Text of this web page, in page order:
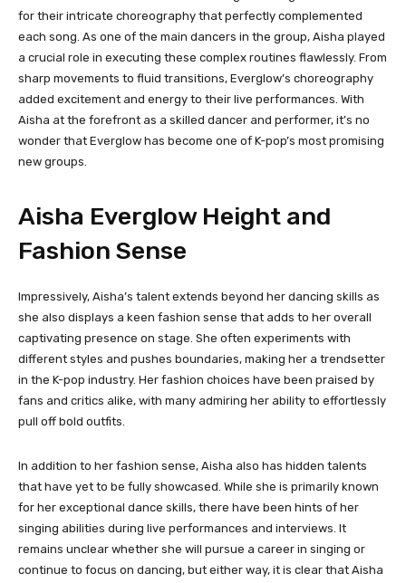
for their intricate choreography that perfectly complemented
each song. As one of the main dancers in the group, Aisha played
a crucial role in executing these complex routines flawlessly. From
sharp movements to fluid transitions, Everglow’s choreography
added excitement and energy to their live performances. With
Aisha at the forefront as a skilled dancer and performer, it’s no
wonder that Everglow has become one of K-pop’s most promising
new groups.
Aisha Everglow Height and
Fashion Sense
Impressively, Aisha’s talent extends beyond her dancing skills as
she also displays a keen fashion sense that adds to her overall
captivating presence on stage. She often experiments with
different styles and pushes boundaries, making her a trendsetter
in the K-pop industry. Her fashion choices have been praised by
fans and critics alike, with many admiring her ability to effortlessly
pull off bold outfits.
In addition to her fashion sense, Aisha also has hidden talents
that have yet to be fully showcased. While she is primarily known
for her exceptional dance skills, there have been hints of her
singing abilities during live performances and interviews. It
remains unclear whether she will pursue a career in singing or
continue to focus on dancing, but either way, it is clear that Aisha